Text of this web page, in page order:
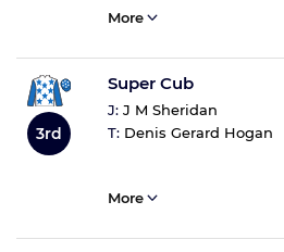
More
3rd
Super Cub
J: J M Sheridan
T: Denis Gerard Hogan
More